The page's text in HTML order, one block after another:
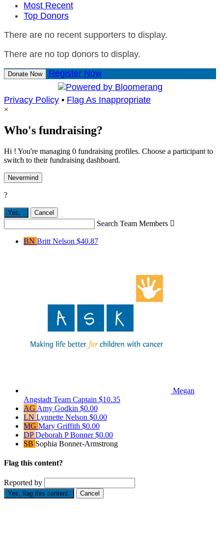
Most Recent
Top Donors
There are no recent supporters to display.
There are no top donors to display.
Donate Now Register Now
Privacy Policy • Flag As Inappropriate
×
Who's fundraising?
Hi ! You're managing 0 fundraising profiles. Choose a participant to
switch to their fundraising dashboard.
Nevermind
?
Yes, Cancel
Search Team Members 
BN Britt Nelson $40.87
Megan
Angstadt Team Captain $10.35
AG Amy Godkin $0.00
LN Lynnette Nelson $0.00
MG Mary Griffith $0.00
DPDeborah P Bonner$0.00
SB Sophia Bonner-Armstrong
Flag this content?
Reported by
Yes, flag this content. Cancel